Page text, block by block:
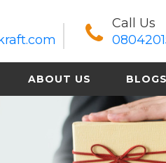
Call Us
ABOUT US BLOGS